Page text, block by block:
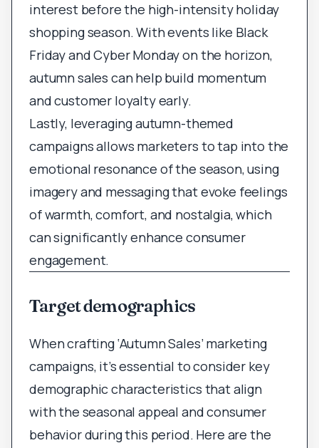
interest before the high-intensity holiday
shopping season. With events like Black
Friday and Cyber Monday on the horizon,
autumn sales can help build momentum
and customer loyalty early.
Lastly, leveraging autumn-themed
campaigns allows marketers to tap into the
emotional resonance of the season, using
imagery and messaging that evoke feelings
of warmth, comfort, and nostalgia, which
can significantly enhance consumer
engagement.
Target demographics
When crafting ‘Autumn Sales’ marketing
campaigns, it’s essential to consider key
demographic characteristics that align
with the seasonal appeal and consumer
behavior during this period. Here are the